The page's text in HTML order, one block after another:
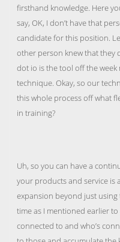
firsthand knowledge. Here
say, OK, I don’t have that
candidate for this position.
other person knew that they
dot io is the tool off the week
technique. Okay, so our
this whole process off what
in training?
Uh, so you can have a
your products and service is
expansion beyond just
time as I mentioned earlier
connected to and who’s